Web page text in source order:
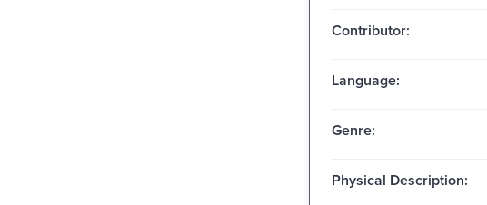
Contributor:
Language:
Genre:
Physical Description: